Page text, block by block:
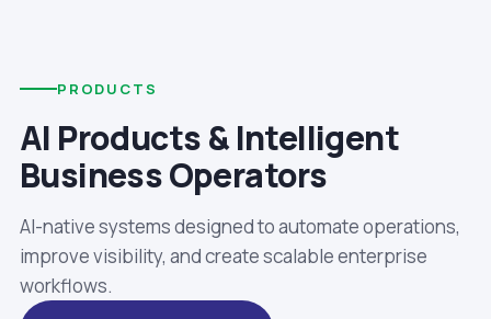
PRODUCTS
AI Products & Intelligent
Business Operators
AI-native systems designed to automate operations,
improve visibility, and create scalable enterprise
workflows.